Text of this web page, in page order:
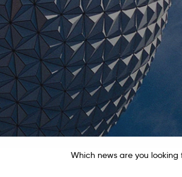
Which news are you looking